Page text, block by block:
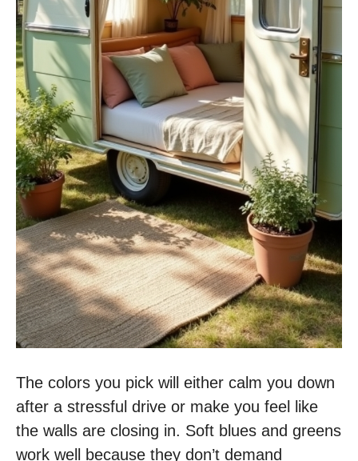
The colors you pick will either calm you down
after a stressful drive or make you feel like
the walls are closing in. Soft blues and greens
work well because they don’t demand